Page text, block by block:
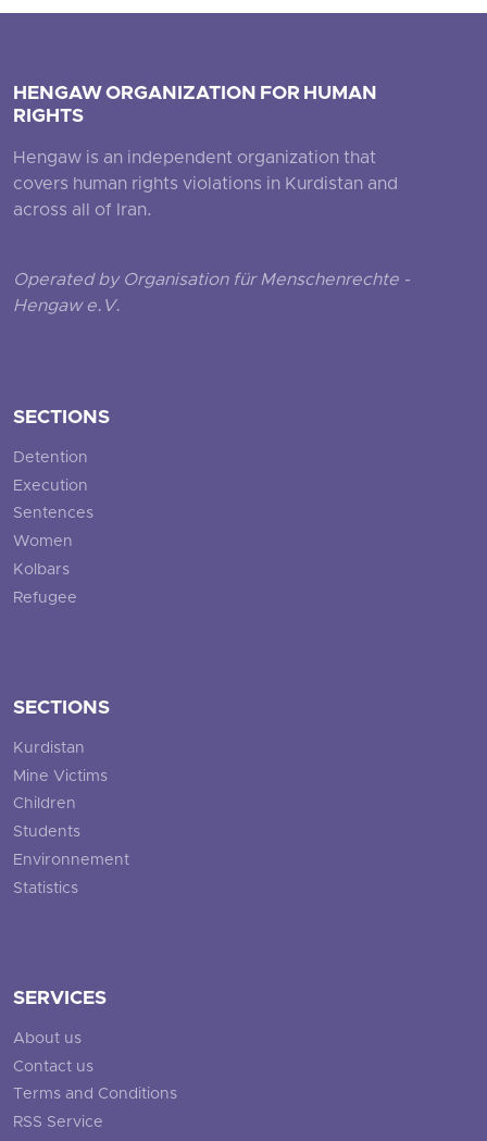
HENGAW ORGANIZATION FOR HUMAN
RIGHTS
Hengaw is an independent organization that
covers human rights violations in Kurdistan and
across all of Iran.
Operated by Organisation für Menschenrechte -
Hengaw e.V.
SECTIONS
Detention
Execution
Sentences
Women
Kolbars
Refugee
SECTIONS
Kurdistan
Mine Victims
Children
Students
Environnement
Statistics
SERVICES
About us
Contact us
Terms and Conditions
RSS Service